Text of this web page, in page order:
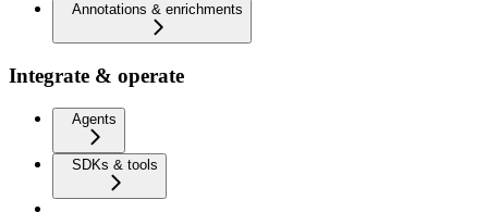
Annotations & enrichments
Integrate & operate
Agents
SDKs & tools